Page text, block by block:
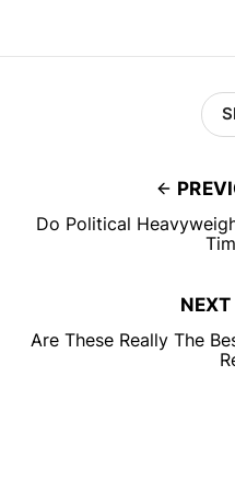
Do Political
NEXT
Are These Really The